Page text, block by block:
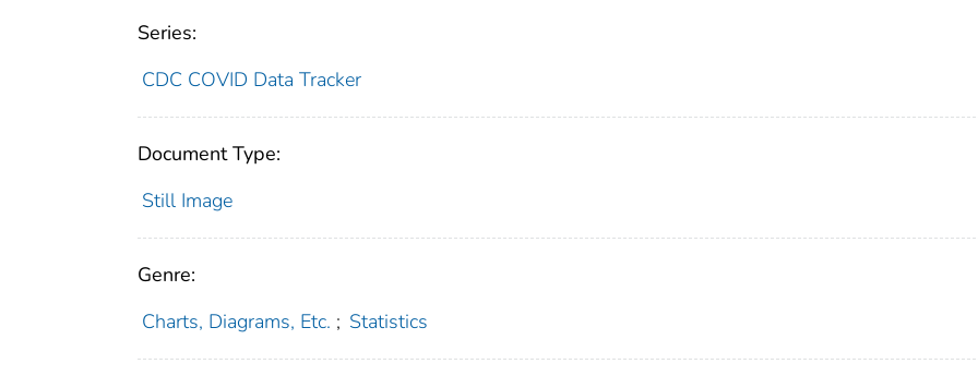
Series:
CDC COVID Data Tracker
Document Type:
Still Image
Genre:
Charts, Diagrams, Etc. ; Statistics